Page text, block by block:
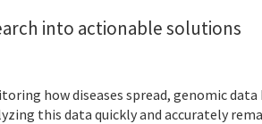
into actionable solutions
how diseases spread, genomic data
this data quickly and accurately